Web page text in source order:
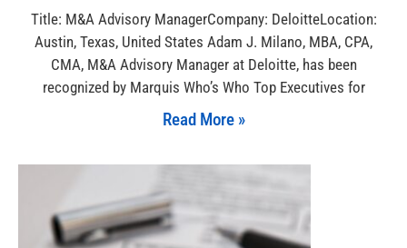
Title: M&A Advisory ManagerCompany: DeloitteLocation:
Austin, Texas, United States Adam J. Milano, MBA, CPA,
CMA, M&A Advisory Manager at Deloitte, has been
recognized by Marquis Who’s Who Top Executives for
Read More »